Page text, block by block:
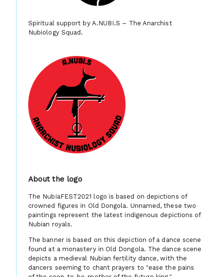
Spiritual support by A.NUBI.S – The Anarchist
Nubiology Squad.
About the logo
The NubiaFEST2021 logo is based on depictions of
crowned figures in Old Dongola. Unnamed, these two
paintings represent the latest indigenous depictions of
Nubian royals.
The banner is based on this depiction of a dance scene
found at a monastery in Old Dongola. The dance scene
depicts a medieval Nubian fertility dance, with the
dancers seeming to chant prayers to "ease the pains